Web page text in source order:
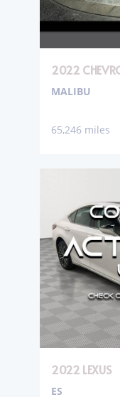
2022
MALIBU
65,246 miles
2022 LEXUS
ES